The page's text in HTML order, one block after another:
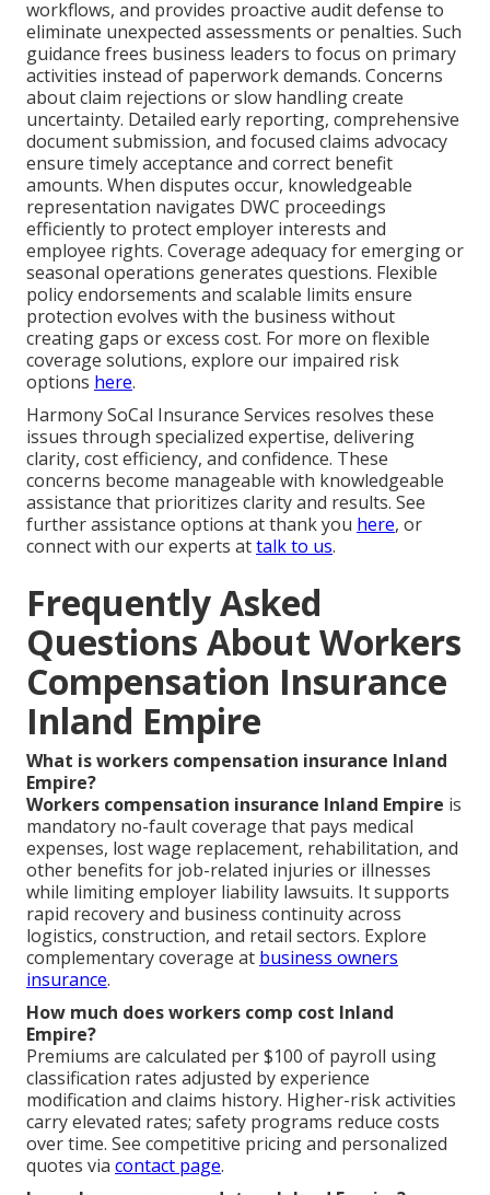
workflows, and provides proactive audit defense to
eliminate unexpected assessments or penalties. Such
guidance frees business leaders to focus on primary
activities instead of paperwork demands. Concerns
about claim rejections or slow handling create
uncertainty. Detailed early reporting, comprehensive
document submission, and focused claims advocacy
ensure timely acceptance and correct benefit
amounts. When disputes occur, knowledgeable
representation navigates DWC proceedings
efficiently to protect employer interests and
employee rights. Coverage adequacy for emerging or
seasonal operations generates questions. Flexible
policy endorsements and scalable limits ensure
protection evolves with the business without
creating gaps or excess cost. For more on flexible
coverage solutions, explore our impaired risk
options here.
Harmony SoCal Insurance Services resolves these
issues through specialized expertise, delivering
clarity, cost efficiency, and confidence. These
concerns become manageable with knowledgeable
assistance that prioritizes clarity and results. See
further assistance options at thank you here, or
connect with our experts attalk to us.
Frequently Asked
Questions About Workers
Compensation Insurance
Inland Empire
What is workers compensation insurance Inland
Empire?
Workers compensation insurance Inland Empire is
mandatory no-fault coverage that pays medical
expenses, lost wage replacement, rehabilitation, and
other benefits for job-related injuries or illnesses
while limiting employer liability lawsuits. It supports
rapid recovery and business continuity across
logistics, construction, and retail sectors. Explore
complementary coverage at business owners
insurance.
How much does workers comp cost Inland
Empire?
Premiums are calculated per $100 of payroll using
classification rates adjusted by experience
modification and claims history. Higher-risk activities
carry elevated rates; safety programs reduce costs
over time. See competitive pricing and personalized
quotes via contact page.